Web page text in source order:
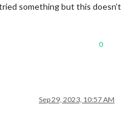
something but this doesn’t
0
Sep 29, 2023, 10:57 AM